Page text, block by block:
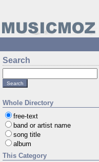
Search
Whole Directory
free-text
band or artist name
song title
album
This Category